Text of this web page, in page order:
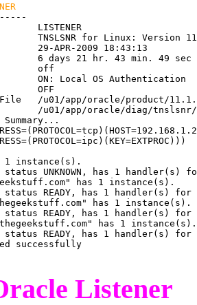
LISTENER
TNSLSNR for Linux: Version
29-APR-2009 18:43:13
6 days 21 hr. 43 min. 49 sec
off
ON: Local OS Authentication
OFF
File   /u01/app/oracle/product/
/u01/app/oracle/diag/
1 instance(s).
status UNKNOWN, has 1 handler(s)
has 1 instance(s).
status READY, has 1 handler(s) for
has 1 instance(s).
status READY, has 1 handler(s) for
has 1 instance(s).
status READY, has 1 handler(s) for
successfully
Listener